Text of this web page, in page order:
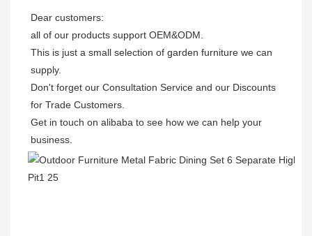
Dear customers:
all of our products support OEM&ODM.
This is just a small selection of garden furniture we can
supply.
Don't forget our Consultation Service and our Discounts
for Trade Customers.
Get in touch on alibaba to see how we can help your
business.